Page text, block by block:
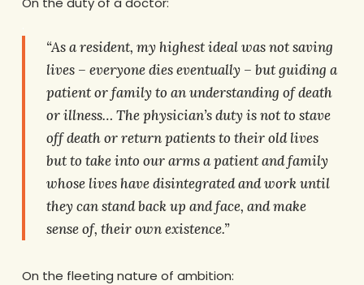
“As a resident, my highest ideal was not saving
lives – everyone dies eventually – but guiding a
patient or family to an understanding of death
or illness… The physician’s duty is not to stave
off death or return patients to their old lives
but to take into our arms a patient and family
whose lives have disintegrated and work until
they can stand back up and face, and make
sense of, their own existence.”
On the fleeting nature of ambition: